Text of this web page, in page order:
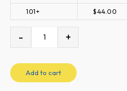
101+
$44.00
- +
Add to cart